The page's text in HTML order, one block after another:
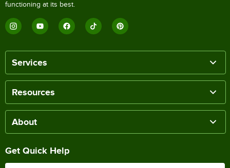
functioning at its best.
Services
Resources
About
Get Quick Help